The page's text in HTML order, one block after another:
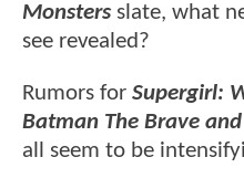
Monsters slate, what
see revealed?
Rumors for Supergirl:
Batman The Brave
all seem to be